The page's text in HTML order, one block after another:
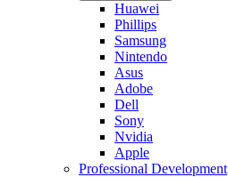
Huawei
Phillips
Samsung
Nintendo
Asus
Adobe
Dell
Sony
Nvidia
Apple
Professional Development